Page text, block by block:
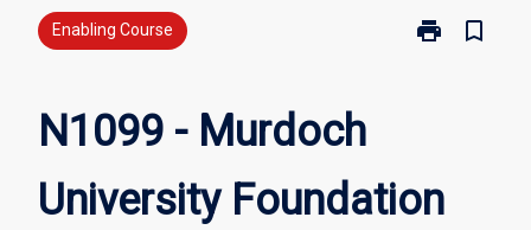
Enabling Course print
Print
Program
page
bookmark_border
N1099 - Murdoch
University Foundation